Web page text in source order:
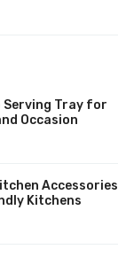
Serving Tray for
Occasion
Accessories
Kitchens